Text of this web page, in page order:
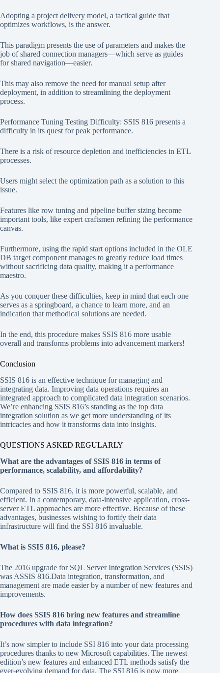
Adopting a project delivery model, a tactical guide that
optimizes workflows, is the answer.
This paradigm presents the use of parameters and makes the
job of shared connection managers—which serve as guides
for shared navigation—easier.
This may also remove the need for manual setup after
deployment, in addition to streamlining the deployment
process.
Performance Tuning Testing Difficulty: SSIS 816 presents a
difficulty in its quest for peak performance.
There is a risk of resource depletion and inefficiencies in ETL
processes.
Users might select the optimization path as a solution to this
issue.
Features like row tuning and pipeline buffer sizing become
important tools, like expert craftsmen refining the performance
canvas.
Furthermore, using the rapid start options included in the OLE
DB target component manages to greatly reduce load times
without sacrificing data quality, making it a performance
maestro.
As you conquer these difficulties, keep in mind that each one
serves as a springboard, a chance to learn more, and an
indication that methodical solutions are needed.
In the end, this procedure makes SSIS 816 more usable
overall and transforms problems into advancement markers!
Conclusion
SSIS 816 is an effective technique for managing and
integrating data. Improving data operations requires an
integrated approach to complicated data integration scenarios.
We’re enhancing SSIS 816’s standing as the top data
integration solution as we get more understanding of its
intricacies and how it transforms data into insights.
QUESTIONS ASKED REGULARLY
What are the advantages of SSIS 816 in terms of
performance, scalability, and affordability?
Compared to SSIS 816, it is more powerful, scalable, and
efficient. In a contemporary, data-intensive application, cross-
server ETL approaches are more effective. Because of these
advantages, businesses wishing to fortify their data
infrastructure will find the SSI 816 invaluable.
What is SSIS 816, please?
The 2016 upgrade for SQL Server Integration Services (SSIS)
was ASSIS 816.Data integration, transformation, and
management are made easier by a number of new features and
improvements.
How does SSIS 816 bring new features and streamline
procedures with data integration?
It’s now simpler to include SSI 816 into your data processing
procedures thanks to new Microsoft capabilities. The newest
edition’s new features and enhanced ETL methods satisfy the
ever-evolving demand for data. The SSI 816 is now more